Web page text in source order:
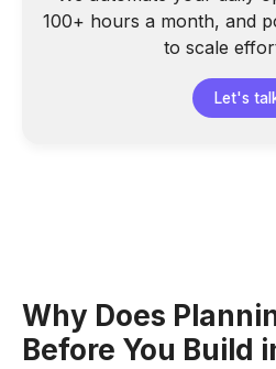
100+ hours a month, and
to scale
Let's
Why Does
Before You Build